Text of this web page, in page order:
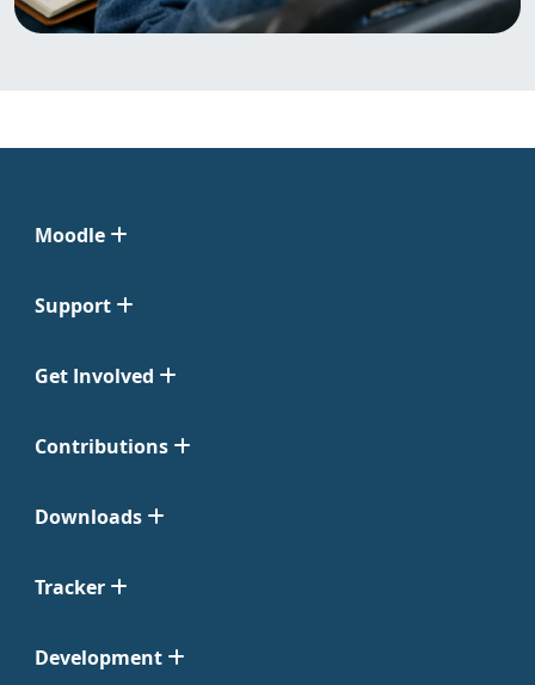
Moodle
Support
Get Involved
Contributions
Downloads
Tracker
Development